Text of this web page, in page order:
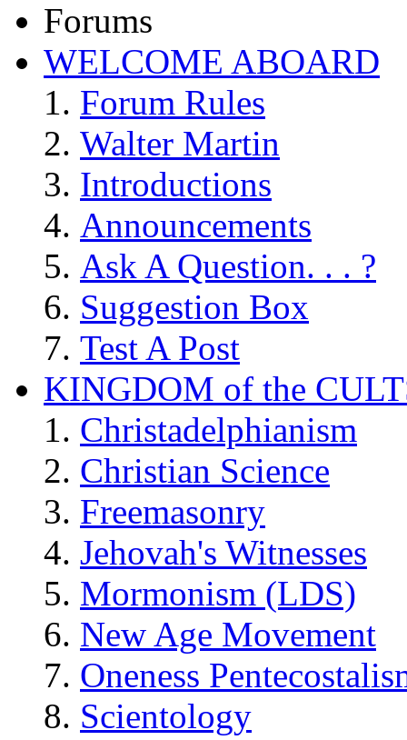
Forums
WELCOME ABOARD
Forum Rules
Walter Martin
Introductions
Announcements
Ask A Question. . . ?
Suggestion Box
Test A Post
KINGDOM of the
Christadelphianism
Christian Science
Freemasonry
Jehovah's Witnesses
Mormonism (LDS)
New Age Movement
Oneness
Scientology